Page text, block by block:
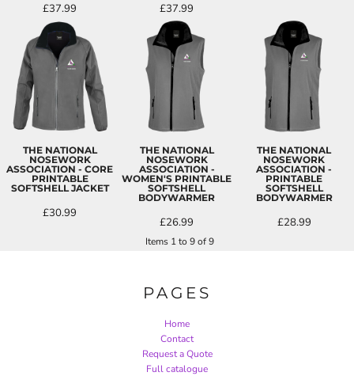
£37.99 £37.99
THE NATIONAL
NOSEWORK
ASSOCIATION - CORE
PRINTABLE
SOFTSHELL JACKET
£30.99
THE NATIONAL
NOSEWORK
ASSOCIATION -
WOMEN'S PRINTABLE
SOFTSHELL
BODYWARMER
£26.99
THE NATIONAL
NOSEWORK
ASSOCIATION -
PRINTABLE
SOFTSHELL
BODYWARMER
£28.99
Items 1 to 9 of 9
PAGES
Home
Contact
Request a Quote
Full catalogue